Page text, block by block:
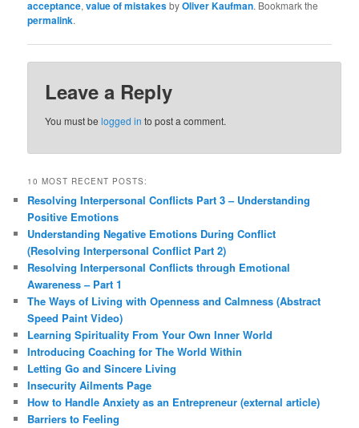
acceptance,value of mistakesbyOliver Kaufman. Bookmark the
permalink.
Leave a Reply
You must belogged in to post a comment.
10 MOST RECENT POSTS:
Resolving Interpersonal Conflicts Part 3 – Understanding
Positive Emotions
Understanding Negative Emotions During Conflict
(Resolving Interpersonal Conflict Part 2)
Resolving Interpersonal Conflicts through Emotional
Awareness – Part 1
The Ways of Living with Openness and Calmness (Abstract
Speed Paint Video)
Learning Spirituality From Your Own Inner World
Introducing Coaching for The World Within
Letting Go and Sincere Living
Insecurity Ailments Page
How to Handle Anxiety as an Entrepreneur (external article)
Barriers to Feeling